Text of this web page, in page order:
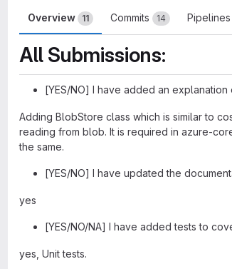
Overview 11 Commits 14 Pipelines
All Submissions:
[YES/NO] I have added an
Adding BlobStore class which is similar to
reading from blob. It is required in azure-
the same.
[YES/NO] I have updated the
yes
[YES/NO/NA] I have added tests to
yes, Unit tests.